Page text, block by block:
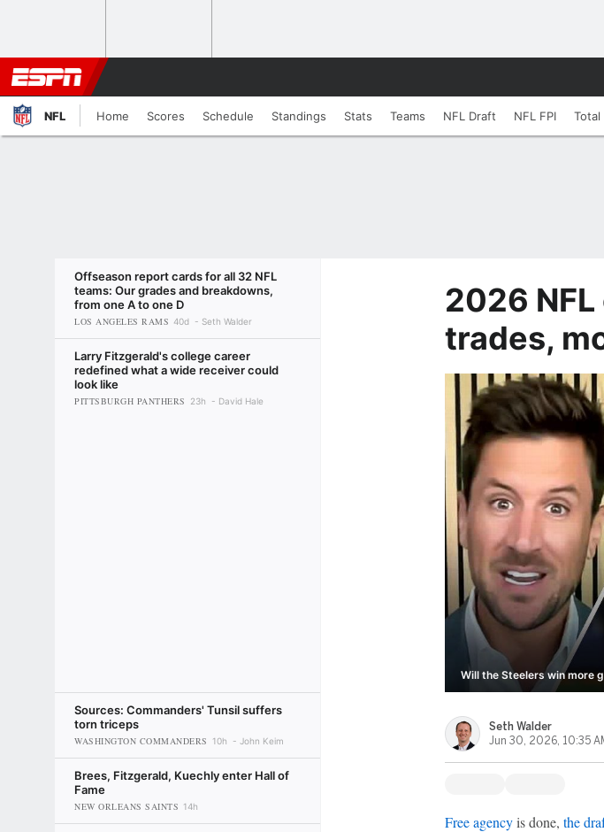
NFL Home Scores Schedule Standings Stats Teams NFL Draft NFL FPI Total
Offseason report cards for all 32 NFL
teams: Our grades and breakdowns,
from one A to one D
LOS ANGELES RAMS 40d Seth Walder
Larry Fitzgerald's college career
redefined what a wide receiver could
look like
PITTSBURGH PANTHERS 23h David Hale
Sources: Commanders' Tunsil suffers
torn triceps
WASHINGTON COMMANDERS 10h John Keim
Brees, Fitzgerald, Kuechly enter Hall of
Fame
NEW ORLEANS SAINTS 14h
2026
trades,
Will the Steelers win more
Seth Walder
Jun 30, 2026, 10:35
Free agencyis done, the